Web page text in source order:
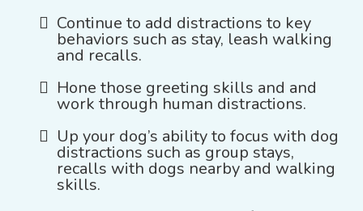
Continue to add distractions to key
behaviors such as stay, leash walking
and recalls.
Hone those greeting skills and and
work through human distractions.
Up your dog’s ability to focus with dog
distractions such as group stays,
recalls with dogs nearby and walking
skills.